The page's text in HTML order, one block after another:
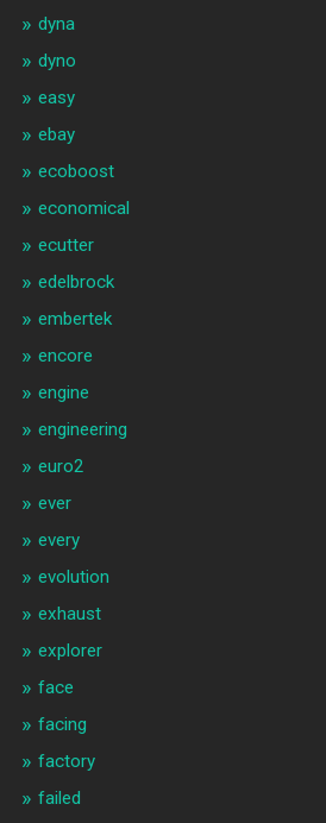
dyna
dyno
easy
ebay
ecoboost
economical
ecutter
edelbrock
embertek
encore
engine
engineering
euro2
ever
every
evolution
exhaust
explorer
face
facing
factory
failed